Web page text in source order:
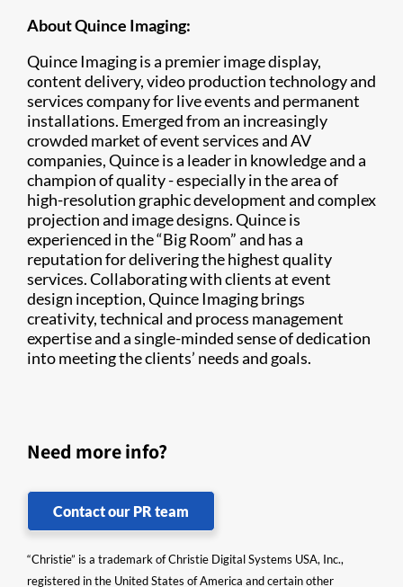
About Quince Imaging:
Quince Imaging is a premier image display,
content delivery, video production technology and
services company for live events and permanent
installations. Emerged from an increasingly
crowded market of event services and AV
companies, Quince is a leader in knowledge and a
champion of quality - especially in the area of
high-resolution graphic development and complex
projection and image designs. Quince is
experienced in the “Big Room” and has a
reputation for delivering the highest quality
services. Collaborating with clients at event
design inception, Quince Imaging brings
creativity, technical and process management
expertise and a single-minded sense of dedication
into meeting the clients’ needs and goals.
Need more info?
Contact our PR team
“Christie” is a trademark of Christie Digital Systems USA, Inc.,
registered in the United States of America and certain other